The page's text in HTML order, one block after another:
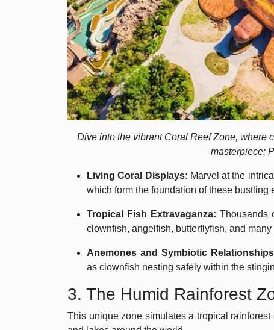
Dive into the vibrant Coral Reef Zone, where
masterpiece:
Living Coral Displays: Marvel at the
which form the foundation of these bustling
Tropical Fish Extravaganza:Thousands
clownfish, angelfish, butterflyfish, and
Anemones and Symbiotic
as clownfish nesting safely within the
3. The Humid Rainforest
This unique zone simulates a tropical